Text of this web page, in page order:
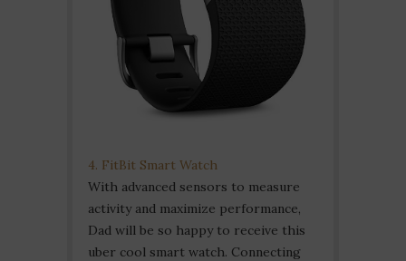
4. FitBit Smart Watch
With advanced sensors to measure
activity and maximize performance,
Dad will be so happy to receive this
uber cool smart watch. Connecting